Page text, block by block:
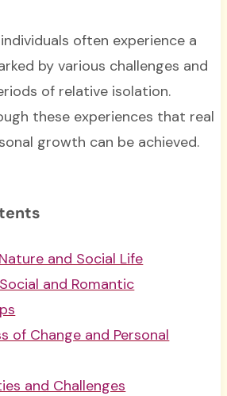
often experience a
by various challenges and
of relative isolation.
these experiences that real
growth can be achieved.
and Social Life
and Romantic
of Change and Personal
and Challenges